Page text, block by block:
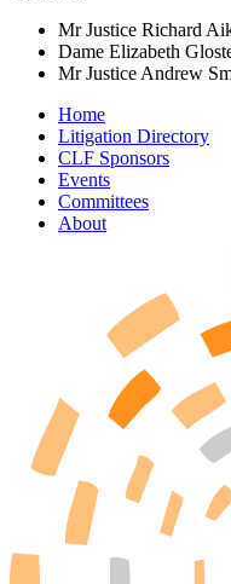
Mr Justice Richard
Dame Elizabeth
Mr Justice Andrew
Home
Litigation Directory
CLF Sponsors
Events
Committees
About